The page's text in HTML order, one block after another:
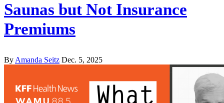
Saunas but Not Insurance
Premiums
By Amanda Seitz Dec. 5, 2025